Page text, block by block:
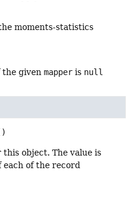
moments-statistics
the given mapper is null
object. The value is
of the record